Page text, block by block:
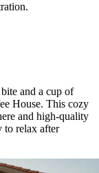
and a cup of
House. This cozy
and high-quality
to relax after